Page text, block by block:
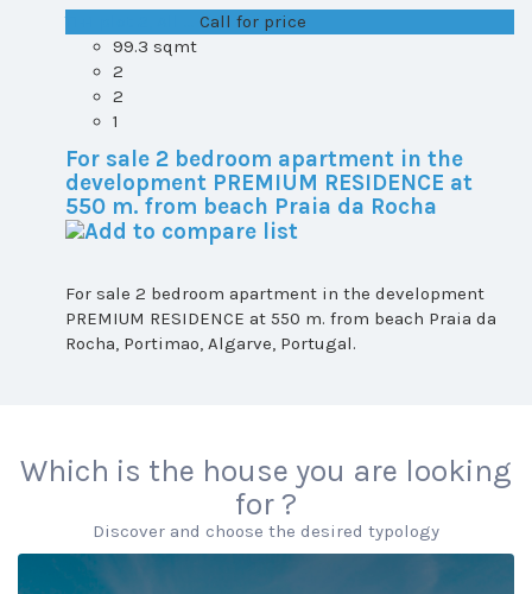
Call for price
99.3 sqmt
2
2
1
For sale 2 bedroom apartment in the
development PREMIUM RESIDENCE at
550 m. from beach Praia da Rocha
For sale 2 bedroom apartment in the development
PREMIUM RESIDENCE at 550 m. from beach Praia da
Rocha, Portimao, Algarve, Portugal.
Which is the house you are looking
for ?
Discover and choose the desired typology